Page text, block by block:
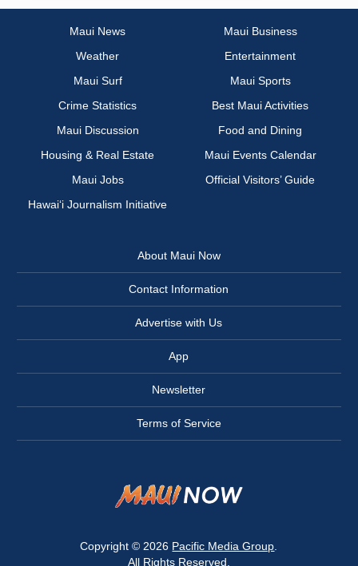
Maui News
Maui Business
Weather
Entertainment
Maui Surf
Maui Sports
Crime Statistics
Best Maui Activities
Maui Discussion
Food and Dining
Housing & Real Estate
Maui Events Calendar
Maui Jobs
Official Visitors’ Guide
Hawai‘i Journalism Initiative
About Maui Now
Contact Information
Advertise with Us
App
Newsletter
Terms of Service
Copyright © 2026 Pacific Media Group
All Rights Reserved.